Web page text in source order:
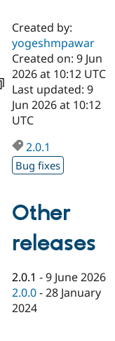
Case
Drupal for
Government
Drupal for
Education
Drupal for
eCommerce
Getting
Local
Guide
Developer
Drupal
Guide
Certified
Become a
Certified
Provider
Find
Drupal
About the
Community
How to
DrupalCon
Events
Jobs /
News &
The Drupal
Association
Donate
Become a
Become a
Try Drupal CMS
Created by:
yogeshmpawar
Created on: 9 Jun
2026 at 10:12 UTC
Last updated: 9
Jun 2026 at 10:12
UTC
2.0.1
Bug fixes
Other
releases
2.0.1 -9 June 2026
2.0.0 -28 January
2024